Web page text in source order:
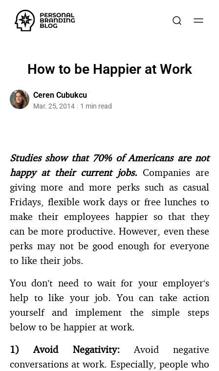
How to be Happier at Work
Ceren Cubukcu
Mar. 25, 2014 1 min read
Studies show that 70% of Americans are not
happy at their current jobs. Companies are
giving more and more perks such as casual
Fridays, flexible work days or free lunches to
make their employees happier so that they
can be more productive. However, even these
perks may not be good enough for everyone
to like their jobs.
You don’t need to wait for your employer‘s
help to like your job. You can take action
yourself and implement the simple steps
below to be happier at work.
1)Avoid Negativity:Avoid negative
conversations at work. Especially, people who